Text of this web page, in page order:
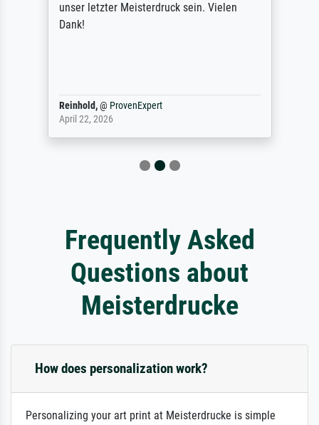
unser letzter Meisterdruck sein. Vielen
Dank!
Reinhold,@ ProvenExpert
April 22, 2026
Frequently Asked
Questions about
Meisterdrucke
How does personalization work?
Personalizing your art print at Meisterdrucke is simple